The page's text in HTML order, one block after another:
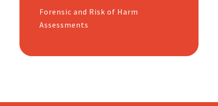
Forensic and Risk of Harm
Assessments